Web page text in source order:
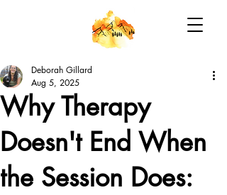
Why Therapy
Doesn't End When
the Session Does:
Deborah Gillard
Aug 5, 2025